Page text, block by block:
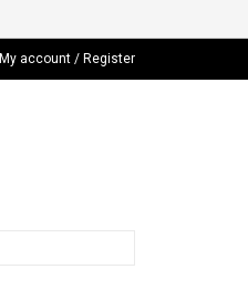
My account / Register